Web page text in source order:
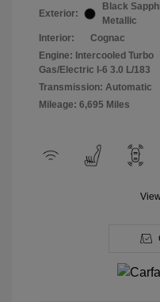
Exterior:
Black
Metallic
Interior:
Cognac
Engine: Intercooled Turbo
Gas/Electric I-6 3.0 L/183
Transmission: Automatic
Mileage: 6,695 Miles